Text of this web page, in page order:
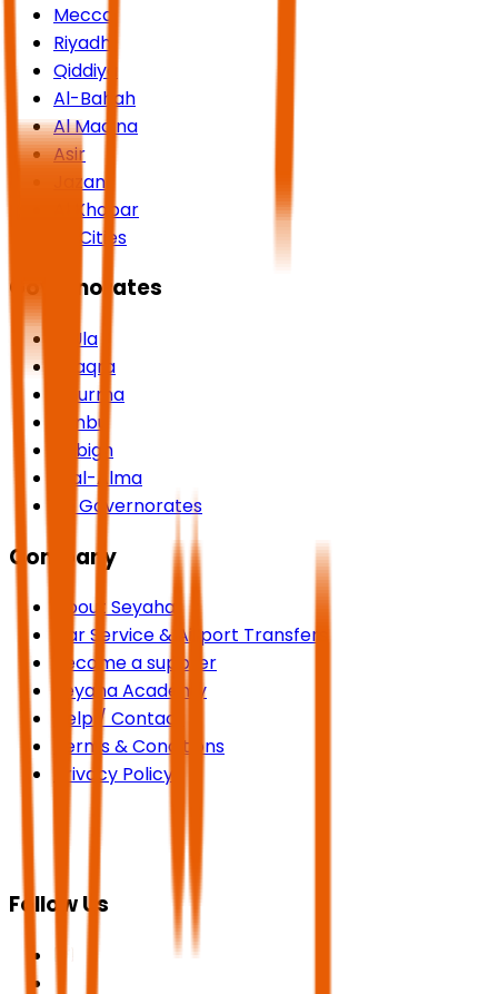
Mecca
Riyadh
Qiddiya
Al-Bahah
Al Madina
Asir
Jazan
Al Khobar
All Cities
Governorates
AlUla
Shaqra
Dhurma
Yanbu
Rabigh
Rijal-Alma
All Governorates
Company
About Seyaha
Car Service & Airport Transfers
Become a supplier
Seyaha Academy
Help / Contact
Terms & Conditions
Privacy Policy
Follow Us